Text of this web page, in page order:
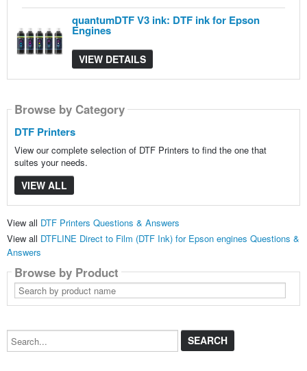
quantumDTF V3 ink: DTF ink for Epson
Engines
VIEW DETAILS
Browse by Category
DTF Printers
View our complete selection of DTF Printers to find the one that
suites your needs.
VIEW ALL
View all DTF Printers Questions & Answers
View all DTFLINE Direct to Film (DTF Ink) for Epson engines Questions &
Answers
Browse by Product
Search
by
product
Search...